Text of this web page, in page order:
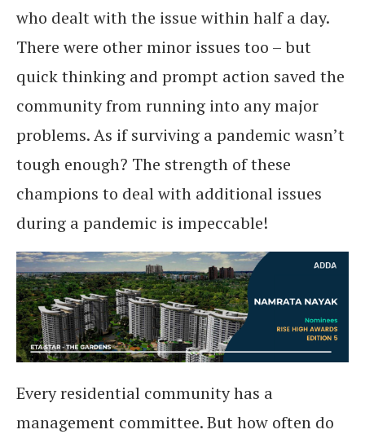
who dealt with the issue within half a day.
There were other minor issues too – but
quick thinking and prompt action saved the
community from running into any major
problems. As if surviving a pandemic wasn’t
tough enough? The strength of these
champions to deal with additional issues
during a pandemic is impeccable!
Every residential community has a
management committee. But how often do